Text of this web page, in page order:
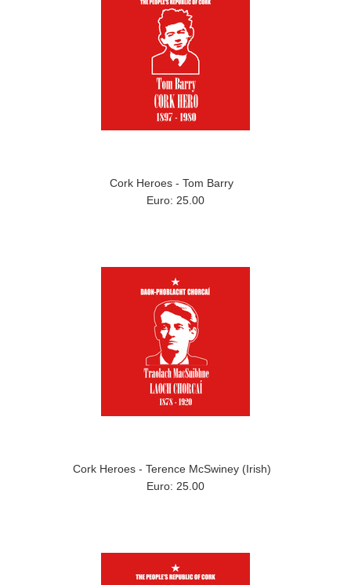
Cork Heroes - Tom Barry
Euro: 25.00
Cork Heroes - Terence McSwiney (Irish)
Euro: 25.00